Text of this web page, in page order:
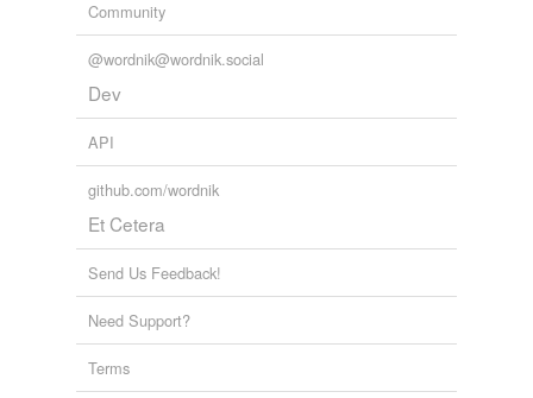
Community
@wordnik@wordnik.social
Dev
API
github.com/wordnik
Et Cetera
Send Us Feedback!
Need Support?
Terms